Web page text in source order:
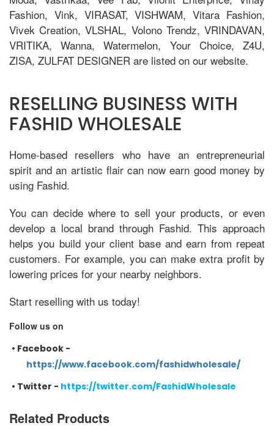
Fashion, Vink, VIRASAT, VISHWAM, Vitara Fashion,
Vivek Creation, VLSHAL, Volono Trendz, VRINDAVAN,
VRITIKA, Wanna, Watermelon, Your Choice, Z4U,
ZISA, ZULFAT DESIGNER are listed on our website.
RESELLING BUSINESS WITH
FASHID WHOLESALE
Home-based resellers who have an entrepreneurial
spirit and an artistic flair can now earn good money by
using Fashid.
You can decide where to sell your products, or even
develop a local brand through Fashid. This approach
helps you build your client base and earn from repeat
customers. For example, you can make extra profit by
lowering prices for your nearby neighbors.
Start reselling with us today!
Follow us on
• Facebook -
https://www.facebook.com/fashidwholesale/
• Twitter - https://twitter.com/FashidWholesale
Related Products